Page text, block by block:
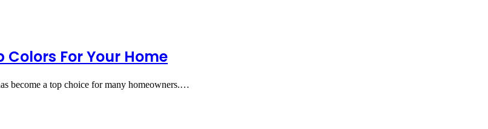
For Your Home
become a top choice for many homeowners.…